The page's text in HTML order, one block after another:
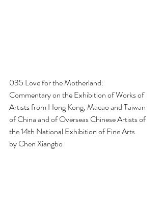
035 Love for the Motherland:
Commentary on the Exhibition of Works of
Artists from Hong Kong, Macao and Taiwan
of China and of Overseas Chinese Artists of
the 14th National Exhibition of Fine Arts
by Chen Xiangbo